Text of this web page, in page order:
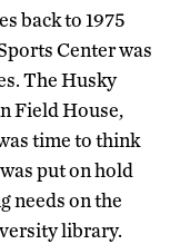
back to 1975
Center was
The Husky
Field House,
time to think
put on hold
needs on the
library.